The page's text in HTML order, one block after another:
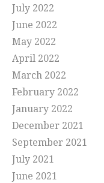
July 2022
June 2022
May 2022
April 2022
March 2022
February 2022
January 2022
December 2021
September 2021
July 2021
June 2021